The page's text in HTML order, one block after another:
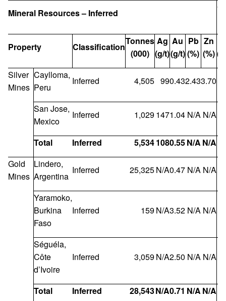
Mineral Resources – Inferred
Property Classification
Tonnes
(000)
Ag
(g/t)
Au
(g/t)
Pb
(%)
Zn
(%)
Silver
Mines
Caylloma,
Peru
Inferred 4,505 990.432.433.70
San Jose,
Mexico
Inferred 1,0291471.04 N/A N/A
Total Inferred 5,5341080.55N/A N/A
Gold
Mines
Lindero,
Argentina
Inferred 25,325N/A0.47 N/A N/A
Yaramoko,
Burkina
Faso
Inferred 159N/A3.52 N/A N/A
Séguéla,
Côte
d’Ivoire
Inferred 3,059N/A2.50 N/A N/A
Total Inferred 28,543N/A0.71 N/A N/A